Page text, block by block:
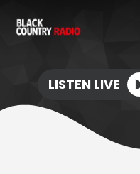
LISTEN LIVE